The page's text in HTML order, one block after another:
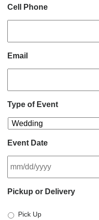
Cell Phone
Email
Type of Event
Event Date
slash
slash
Pickup or Delivery
Pick Up